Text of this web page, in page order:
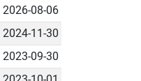
2026-08-06
2024-11-30
2023-09-30